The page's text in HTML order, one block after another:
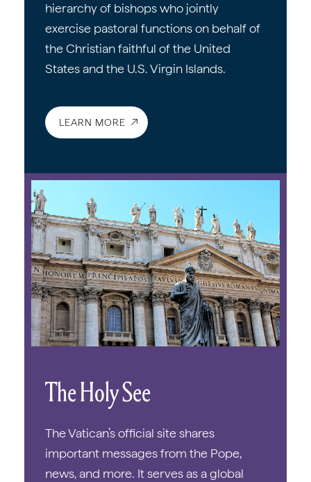
hierarchy of bishops who jointly
exercise pastoral functions on behalf of
the Christian faithful of the United
States and the U.S. Virgin Islands.
LEARN MORE
The Holy See
The Vatican’s official site shares
important messages from the Pope,
news, and more. It serves as a global